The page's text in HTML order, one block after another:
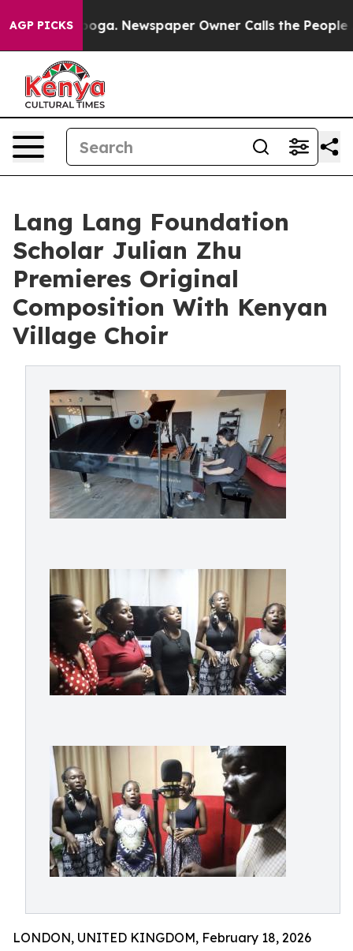
AGP PICKSNewspaper Owner Calls the People
Lang Lang Foundation
Scholar Julian Zhu
Premieres Original
Composition With Kenyan
Village Choir
LONDON, UNITED KINGDOM, February 18, 2026